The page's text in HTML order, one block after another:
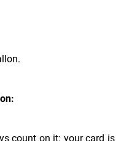
count on it: your card is